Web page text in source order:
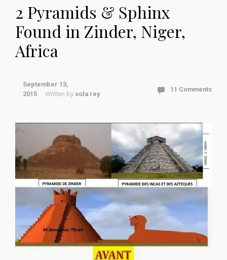
2 Pyramids & Sphinx
Found in Zinder, Niger,
Africa
September 13,
2015
Written by sola rey
11 Comments